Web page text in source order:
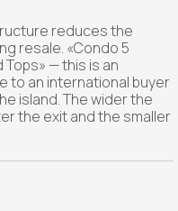
reduces the
resale. «Condo 5
— this is an
to an international buyer
island. The wider the
the exit and the smaller